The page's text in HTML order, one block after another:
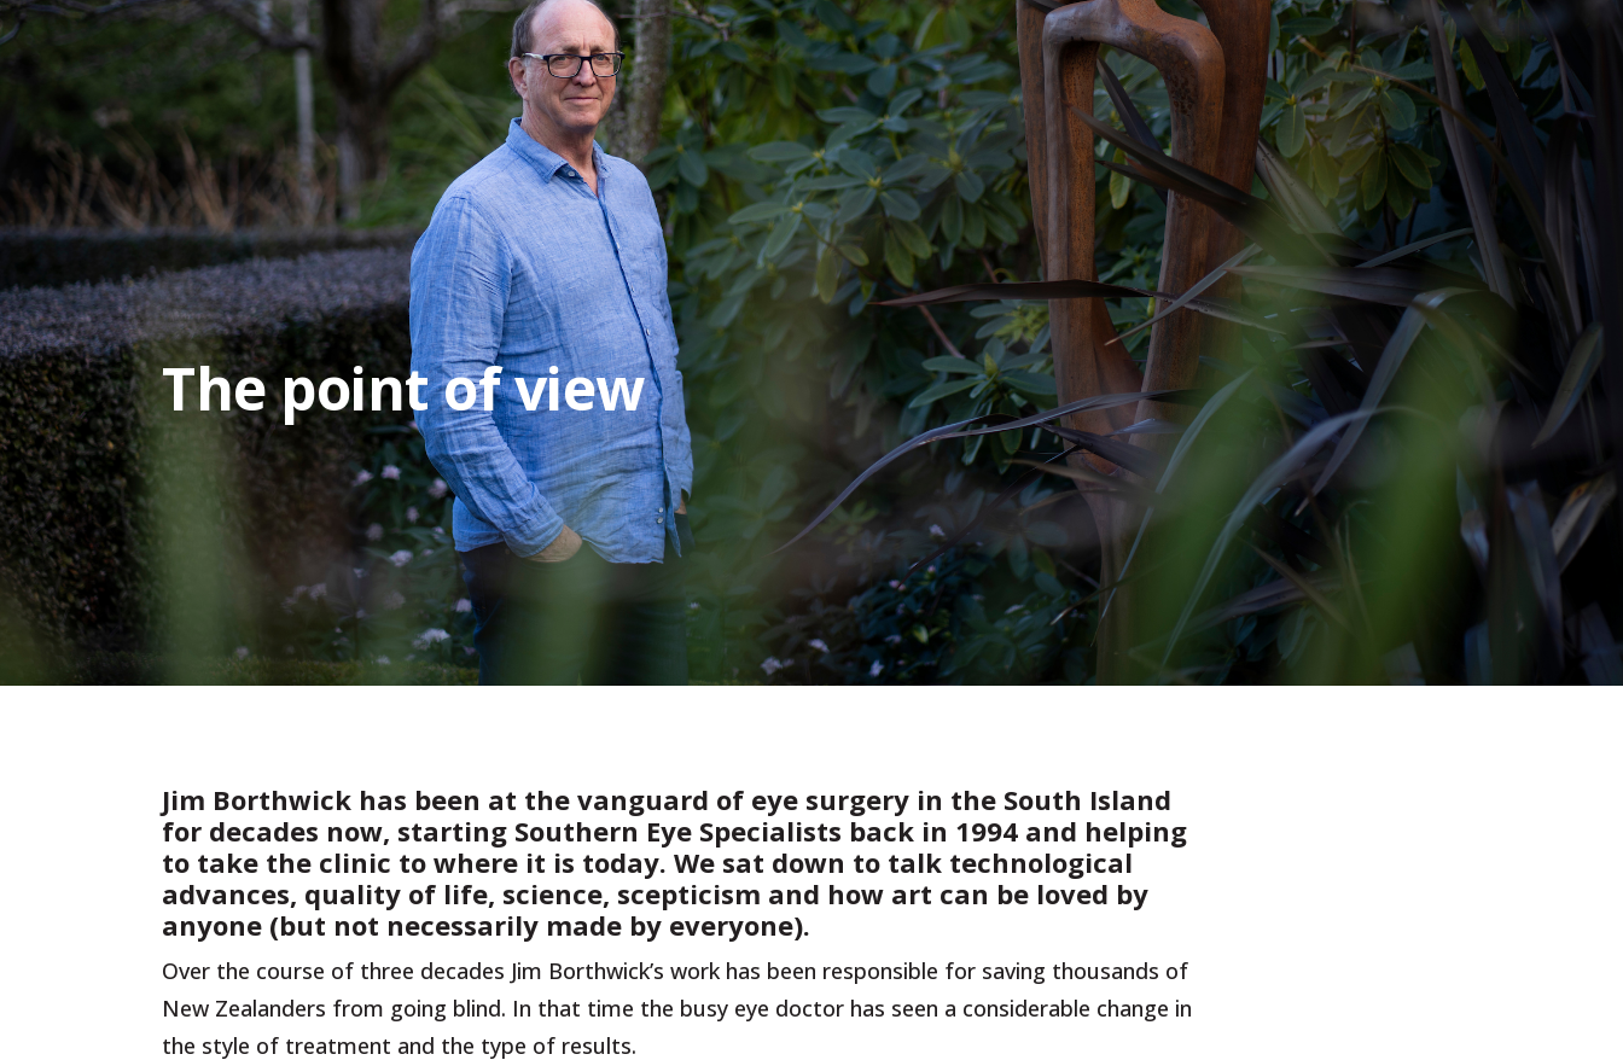
The point of view
Jim Borthwick has been at the vanguard of eye surgery in the South Island
for decades now, starting Southern Eye Specialists back in 1994 and helping
to take the clinic to where it is today. We sat down to talk technological
advances, quality of life, science, scepticism and how art can be loved by
anyone (but not necessarily made by everyone).
Over the course of three decades Jim Borthwick’s work has been responsible for saving thousands of
New Zealanders from going blind. In that time the busy eye doctor has seen a considerable change in
the style of treatment and the type of results.